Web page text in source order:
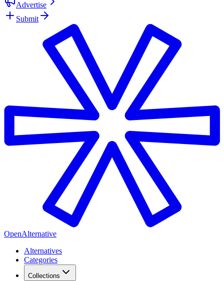
Advertise
Submit
OpenAlternative
Alternatives
Categories
Collections